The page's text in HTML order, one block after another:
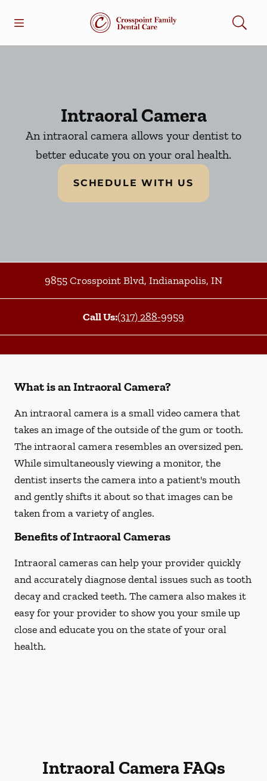
Go to Home Page
Intraoral Camera
An intraoral camera allows your dentist to
better educate you on your oral health.
SCHEDULE WITH US
9855 Crosspoint Blvd, Indianapolis, IN
Call Us:(317) 288-9959
What is an Intraoral Camera?
An intraoral camera is a small video camera that
takes an image of the outside of the gum or tooth.
The intraoral camera resembles an oversized pen.
While simultaneously viewing a monitor, the
dentist inserts the camera into a patient's mouth
and gently shifts it about so that images can be
taken from a variety of angles.
Benefits of Intraoral Cameras
Intraoral cameras can help your provider quickly
and accurately diagnose dental issues such as tooth
decay and cracked teeth. The camera also makes it
easy for your provider to show you your smile up
close and educate you on the state of your oral
health.
Intraoral Camera FAQs